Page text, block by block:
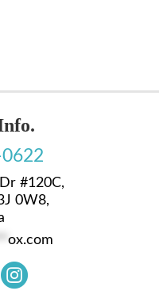
#120C,
0W8,
ox.com